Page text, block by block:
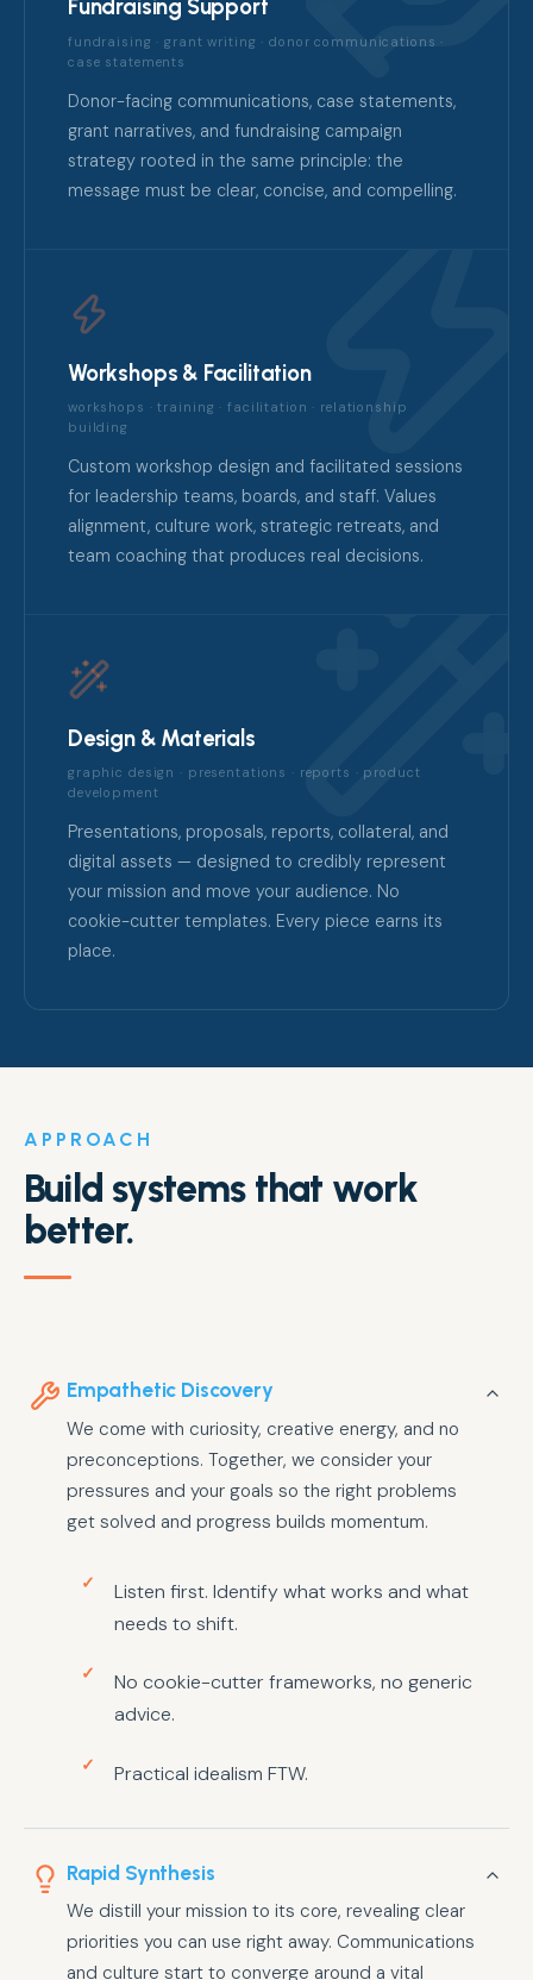
Fundraising Support
fundraising · grant writing · donor communications ·
case statements
Donor-facing communications, case statements,
grant narratives, and fundraising campaign
strategy rooted in the same principle: the
message must be clear, concise, and compelling.
Workshops & Facilitation
workshops · training · facilitation · relationship
building
Custom workshop design and facilitated sessions
for leadership teams, boards, and staff. Values
alignment, culture work, strategic retreats, and
team coaching that produces real decisions.
Design & Materials
graphic design · presentations · reports · product
development
Presentations, proposals, reports, collateral, and
digital assets — designed to credibly represent
your mission and move your audience. No
cookie-cutter templates. Every piece earns its
place.
APPROACH
Build systems that work
better.
Empathetic Discovery
We come with curiosity, creative energy, and no
preconceptions. Together, we consider your
pressures and your goals so the right problems
get solved and progress builds momentum.
Listen first. Identify what works and what
needs to shift.
No cookie-cutter frameworks, no generic
advice.
Practical idealism FTW.
Rapid Synthesis
We distill your mission to its core, revealing clear
priorities you can use right away. Communications
and culture start to converge around a vital